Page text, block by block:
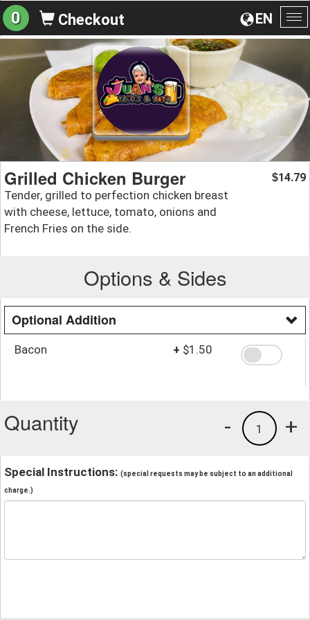
EN
0 Checkout
Grilled Chicken Burger
Tender, grilled to perfection chicken breast
with cheese, lettuce, tomato, onions and
French Fries on the side.
$14.79
Options & Sides
Optional Addition
Bacon + $1.50
Quantity +
1
-
Special Instructions: (special requests may be subject to an additional
charge.)